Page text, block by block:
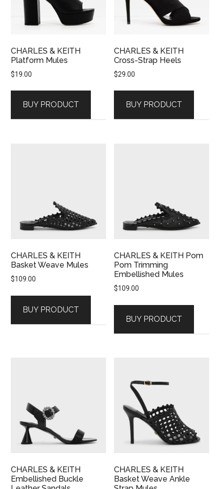
CHARLES & KEITH
Platform Mules
$19.00
BUY PRODUCT
CHARLES & KEITH
Cross-Strap Heels
$29.00
BUY PRODUCT
CHARLES & KEITH
Basket Weave Mules
$109.00
BUY PRODUCT
CHARLES & KEITH Pom
Pom Trimming
Embellished Mules
$109.00
BUY PRODUCT
CHARLES & KEITH
Embellished Buckle
CHARLES & KEITH
Basket Weave Ankle